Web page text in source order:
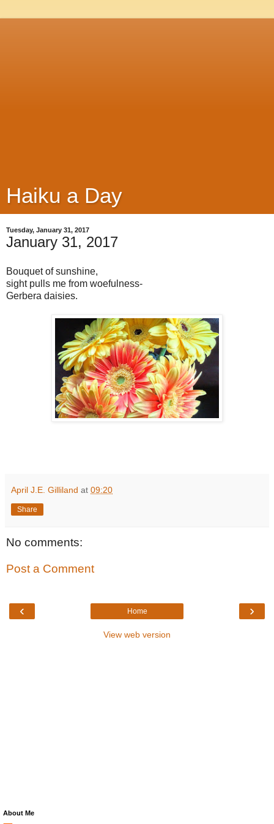
Haiku a Day
Tuesday, January 31, 2017
January 31, 2017
Bouquet of sunshine,
sight pulls me from woefulness-
Gerbera daisies.
April J.E. Gilliland at 09:20
Share
No comments:
Post a Comment
‹ ›
Home
View web version
About Me